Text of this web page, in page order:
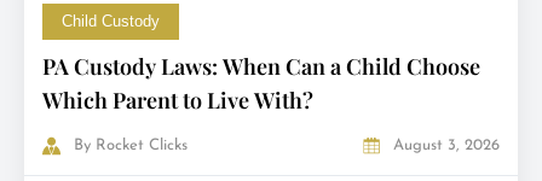
Child Custody
PA Custody Laws: When Can a Child Choose
Which Parent to Live With?
By Rocket Clicks August 3, 2026